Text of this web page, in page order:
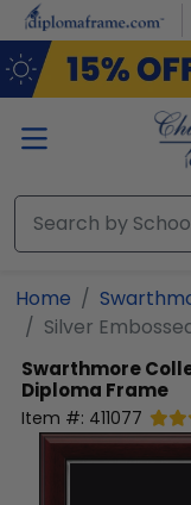
Skip to main content
Home
Silver
Swarthmore
Diploma Frame
Item #: 411077